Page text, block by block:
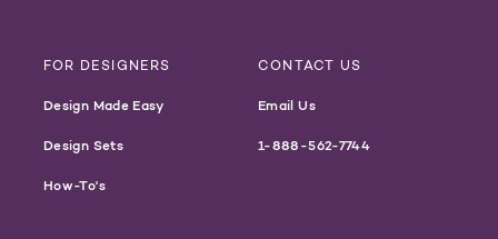
FOR DESIGNERS
Design Made Easy
Design Sets
How-To's
CONTACT US
Email Us
1-888-562-7744